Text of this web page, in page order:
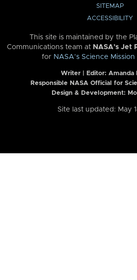
SITEMAP
ACCESSIBILITY
This site is maintained by the
Communications team at NASA’s
for NASA’s Science
Writer | Editor: Amanda
Responsible NASA Official for
Design & Development:
Site last updated: May